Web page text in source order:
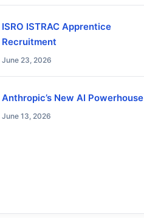
ISRO ISTRAC Apprentice
Recruitment
June 23, 2026
Anthropic’s New AI Powerhouse
June 13, 2026